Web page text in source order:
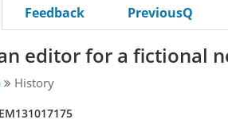
Feedback PreviousQ
editor for a fictional
History